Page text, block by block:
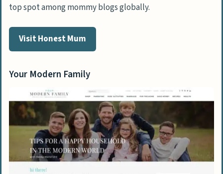
top spot among mommy blogs globally.
Visit Honest Mum
Your Modern Family